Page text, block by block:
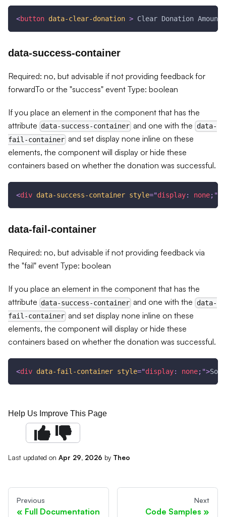
<button data-clear-donation > Clear Donation Amount
data-success-container
Required: no, but advisable if not providing feedback for
forwardTo or the "success" event Type: boolean
If you place an element in the component that has the
attribute data-success-container and one with the data-
fail-container and set display none inline on these
elements, the component will display or hide these
containers based on whether the donation was successful.
<div data-success-container style="display: none; "
data-fail-container
Required: no, but advisable if not providing feedback via
the "fail" event Type: boolean
If you place an element in the component that has the
attribute data-success-container and one with the data-
fail-container and set display none inline on these
elements, the component will display or hide these
containers based on whether the donation was successful.
<div data-fail-container style="display: none; ">
Help Us Improve This Page
Last updated on Apr 29, 2026 by Theo
Previous
Full Documentation
Next
Code Samples